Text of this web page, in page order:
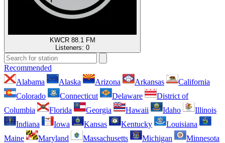
KWCR 88.1 FM
Listeners: 0
Recommended
Alabama
Alaska Arizona Arkansas
California
Colorado
Connecticut Delaware
District of
Columbia
Florida Georgia Hawaii Idaho
Illinois
Indiana
Iowa Kansas Kentucky
Louisiana
Maine
Maryland Massachusetts Michigan
Minnesota